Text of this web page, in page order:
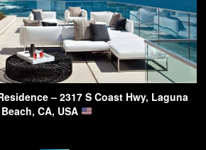
– 2317 S Coast Hwy, Laguna
Beach, CA, USA